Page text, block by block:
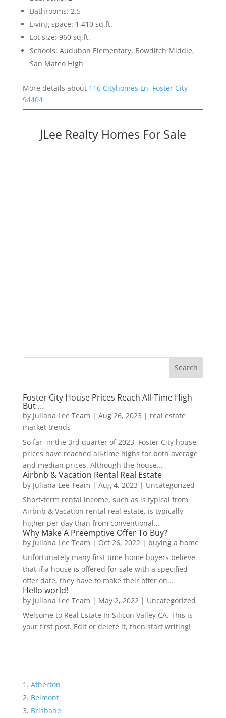
Bathrooms: 2.5
Living space: 1,410 sq.ft.
Lot size: 960 sq.ft.
Schools: Audubon Elementary, Bowditch Middle,
San Mateo High
More details about 116 Cityhomes Ln, Foster City
94404
JLee Realty Homes For Sale
Foster City House Prices Reach All-Time High
But …
by Juliana Lee Team | Aug 26, 2023 | real estate
market trends
So far, in the 3rd quarter of 2023, Foster City house
prices have reached all-time highs for both average
and median prices. Although the house...
Airbnb & Vacation Rental Real Estate
by Juliana Lee Team | Aug 4, 2023 | Uncategorized
Short-term rental income, such as is typical from
Airbnb & Vacation rental real estate, is typically
higher per day than from conventional...
Why Make A Preemptive Offer To Buy?
by Juliana Lee Team | Oct 26, 2022| buying a home
Unfortunately many first time home buyers believe
that if a house is offered for sale with a specified
offer date, they have to make their offer on...
Hello world!
by Juliana Lee Team | May 2, 2022| Uncategorized
Welcome to Real Estate In Silicon Valley CA. This is
your first post. Edit or delete it, then start writing!
Atherton
Belmont
Brisbane